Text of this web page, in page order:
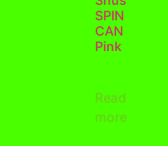
SPIN
CAN
Pink
Read
more